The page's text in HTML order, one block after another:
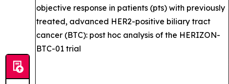
objective response in patients (pts) with previously
treated, advanced HER2-positive biliary tract
cancer (BTC): post hoc analysis of the HERIZON-
BTC-01 trial